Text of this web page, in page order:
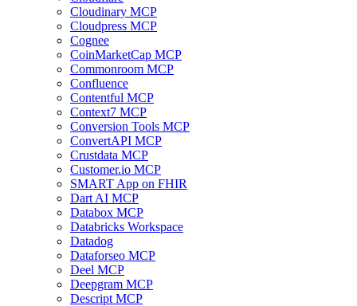
Cloudinary MCP
Cloudpress MCP
Cognee
CoinMarketCap MCP
Commonroom MCP
Confluence
Contentful MCP
Context7 MCP
Conversion Tools MCP
ConvertAPI MCP
Crustdata MCP
Customer.io MCP
SMART App on FHIR
Dart AI MCP
Databox MCP
Databricks Workspace
Datadog
Dataforseo MCP
Deel MCP
Deepgram MCP
Descript MCP